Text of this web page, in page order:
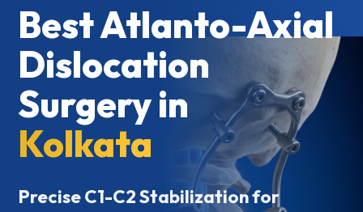
Best Atlanto-Axial
Dislocation
Surgery in
Kolkata
Precise C1-C2 Stabilization for